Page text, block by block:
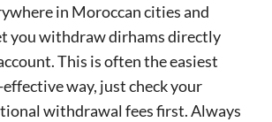
in Moroccan cities and
you withdraw dirhams directly
This is often the easiest
way, just check your
withdrawal fees first. Always